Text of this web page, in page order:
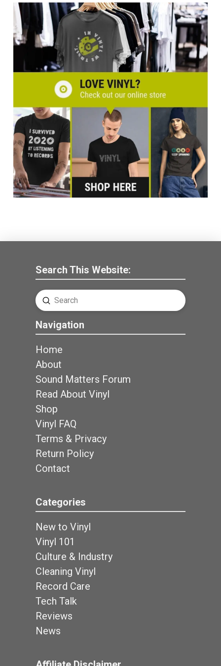
Search This Website:
Search
Submit
Navigation
Home
About
Sound Matters Forum
Read About Vinyl
Shop
Vinyl FAQ
Terms & Privacy
Return Policy
Contact
Categories
New to Vinyl
Vinyl 101
Culture & Industry
Cleaning Vinyl
Record Care
Tech Talk
Reviews
News